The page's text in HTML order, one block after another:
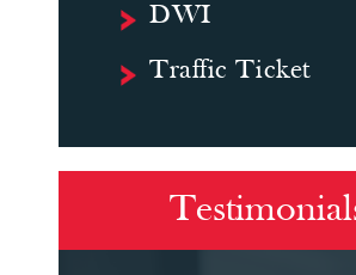
DWI
Traffic Ticket